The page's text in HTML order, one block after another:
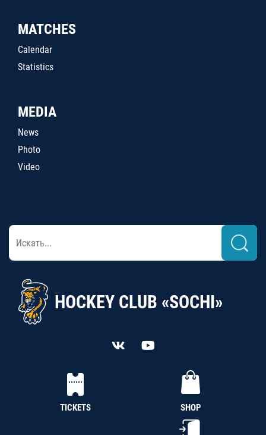
MATCHES
Calendar
Statistics
MEDIA
News
Photo
Video
HOCKEY CLUB «SOCHI»
TICKETS SHOP